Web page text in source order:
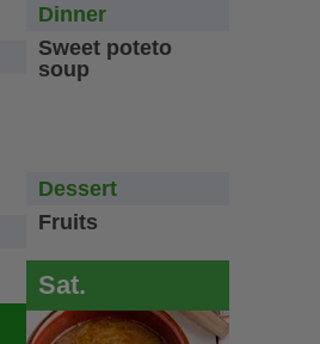
Dinner
Sweet poteto
soup
Dessert
Fruits
Sat.